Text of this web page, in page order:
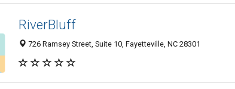
RiverBluff
726 Ramsey Street, Suite 10, Fayetteville, NC 28301